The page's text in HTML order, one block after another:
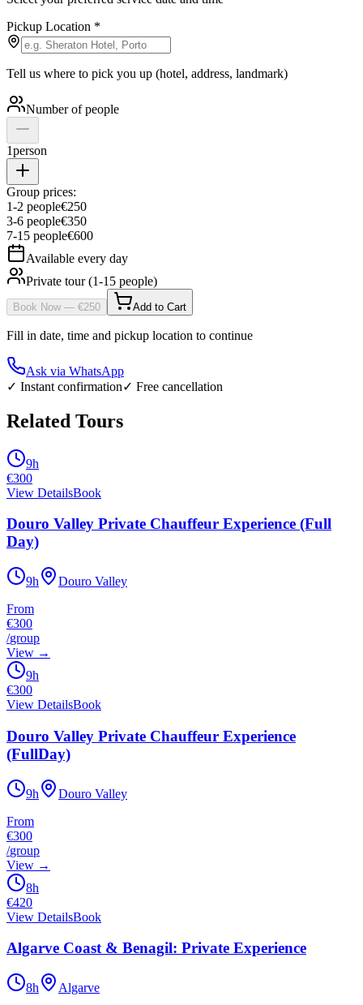
Pickup Location *
Tell us where to pick you up (hotel, address, landmark)
Number of people
1person
Group prices:
1-2 people€250
3-6 people€350
7-15 people€600
Available every day
Private tour (1-15 people)
Book Now — €250 Add to Cart
Fill in date, time and pickup location to continue
Ask via WhatsApp
✓ Instant confirmation✓ Free cancellation
Related Tours
9h
€300
View DetailsBook
Douro Valley Private Chauffeur Experience (Full
Day)
9h
Douro Valley
From
€300
/group
View →
9h
€300
View DetailsBook
Douro Valley Private Chauffeur Experience
(FullDay)
9h
Douro Valley
From
€300
/group
View →
8h
€420
View DetailsBook
Algarve Coast & Benagil: Private Experience
8h
Algarve